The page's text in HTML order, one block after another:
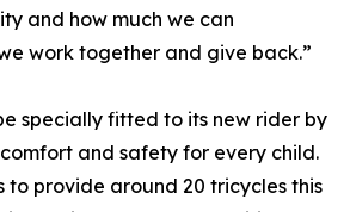
and how much we can
work together and give back.”
specially fitted to its new rider by
and safety for every child.
to provide around 20 tricycles this